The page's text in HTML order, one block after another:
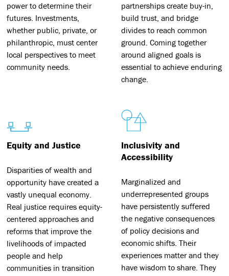
power to determine their
futures. Investments,
whether public, private, or
philanthropic, must center
local perspectives to meet
community needs.
partnerships create buy-in,
build trust, and bridge
divides to reach common
ground. Coming together
around aligned goals is
essential to achieve enduring
change.
Equity and Justice
Disparities of wealth and
opportunity have created a
vastly unequal economy.
Real justice requires equity-
centered approaches and
reforms that improve the
livelihoods of impacted
people and help
communities in transition
Inclusivity and
Accessibility
Marginalized and
underrepresented groups
have persistently suffered
the negative consequences
of policy decisions and
economic shifts. Their
experiences matter and they
have wisdom to share. They